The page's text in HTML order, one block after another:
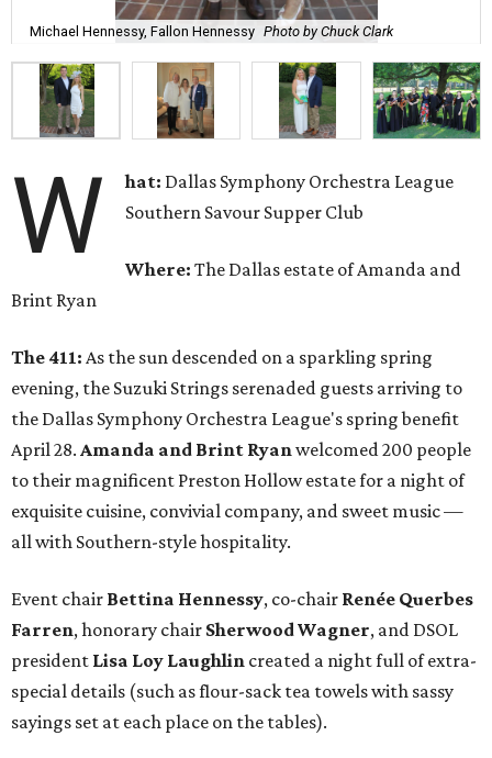
Michael Hennessy, Fallon Hennessy Photo by Chuck Clark
W hat: Dallas Symphony Orchestra League
Southern Savour Supper Club
Where: The Dallas estate of Amanda and
Brint Ryan
The 411: As the sun descended on a sparkling spring
evening, the Suzuki Strings serenaded guests arriving to
the Dallas Symphony Orchestra League's spring benefit
April 28. Amanda and Brint Ryanwelcomed 200 people
to their magnificent Preston Hollow estate for a night of
exquisite cuisine, convivial company, and sweet music —
all with Southern-style hospitality.
Event chair Bettina Hennessy, co-chair Renée Querbes
Farren, honorary chair Sherwood Wagner, and DSOL
president Lisa Loy Laughlin created a night full of extra-
special details (such as flour-sack tea towels with sassy
sayings set at each place on the tables).